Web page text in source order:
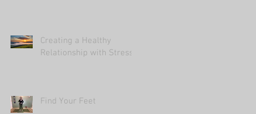
Creating a Healthy
Relationship with Stress
Find Your Feet